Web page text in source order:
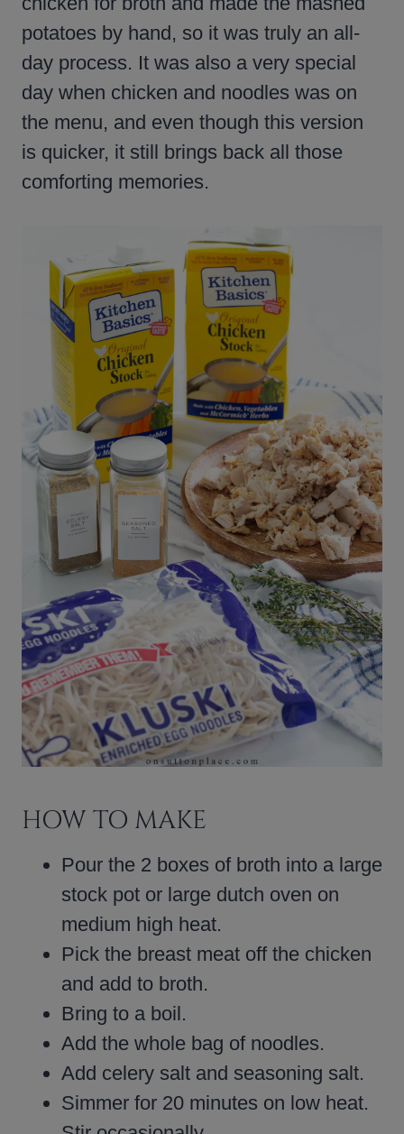
potatoes by hand, so it was truly an all-
day process. It was also a very special
day when chicken and noodles was on
the menu, and even though this version
is quicker, it still brings back all those
comforting memories.
HOW TO MAKE
Pour the 2 boxes of broth into a large
stock pot or large dutch oven on
medium high heat.
Pick the breast meat off the chicken
and add to broth.
Bring to a boil.
Add the whole bag of noodles.
Add celery salt and seasoning salt.
Simmer for 20 minutes on low heat.